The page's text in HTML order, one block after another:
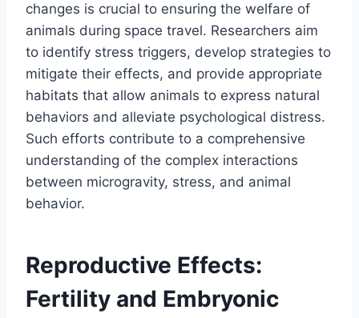
changes is crucial to ensuring the welfare of
animals during space travel. Researchers aim
to identify stress triggers, develop strategies to
mitigate their effects, and provide appropriate
habitats that allow animals to express natural
behaviors and alleviate psychological distress.
Such efforts contribute to a comprehensive
understanding of the complex interactions
between microgravity, stress, and animal
behavior.
Reproductive Effects:
Fertility and Embryonic